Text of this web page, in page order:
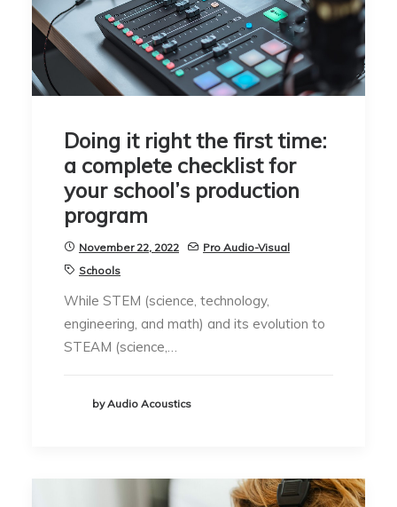
Doing it right the first time:
a complete checklist for
your school’s production
program
November 22, 2022
Pro Audio-Visual
Schools
While STEM (science, technology,
engineering, and math) and its evolution to
STEAM (science,…
by Audio Acoustics